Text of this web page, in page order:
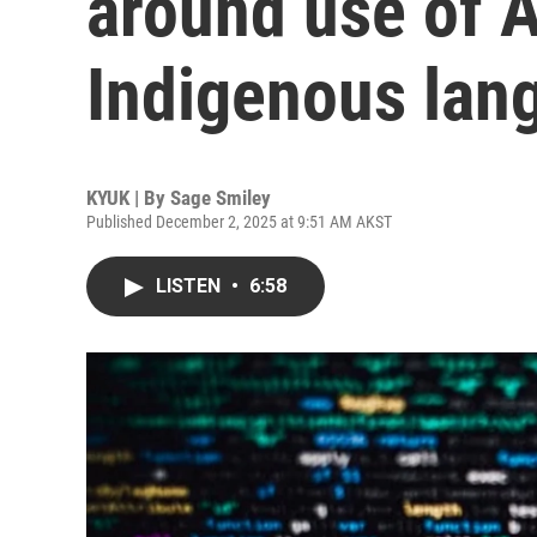
Indigenous
KYUK | By Sage Smiley
Published December 2, 2025 at 9:51 AM AKST
LISTEN • 6:58